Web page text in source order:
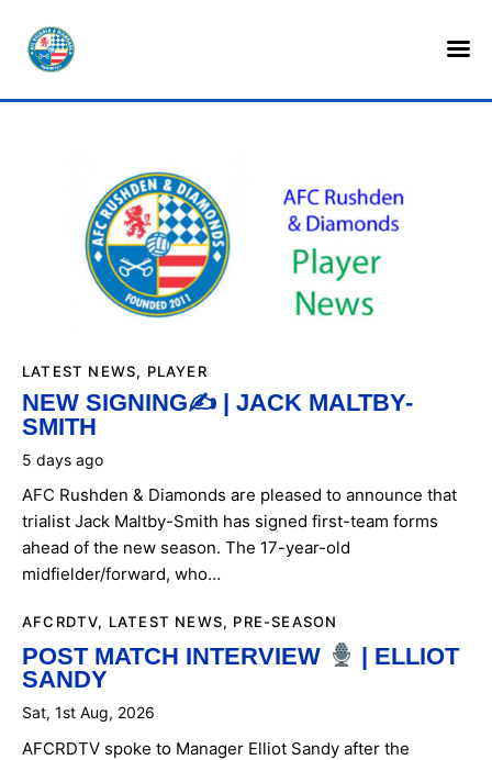
HOME
TICKETS
LOTTERY
NEWS
CLUB
COMMERCIAL
PART OWNERS
ARCHIVES
LATEST NEWS, PLAYER
NEW SIGNING✍️ | JACK MALTBY-
SMITH
5 days ago
AFC Rushden & Diamonds are pleased to announce that
trialist Jack Maltby-Smith has signed first-team forms
ahead of the new season. The 17-year-old
midfielder/forward, who…
AFCRDTV, LATEST NEWS, PRE-SEASON
POST MATCH INTERVIEW
| ELLIOT
SANDY
Sat, 1st Aug, 2026
AFCRDTV spoke to Manager Elliot Sandy after the